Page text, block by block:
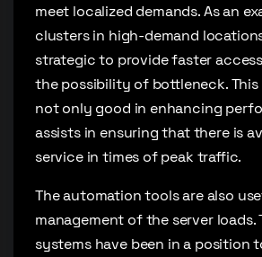
meet localized demands. As an
clusters in high-demand
strategic to provide faster
the possibility of bottleneck. This
not only good in enhancing
assists in ensuring that there is
service in times of peak traffic.
The automation tools are also
management of the server loads.
systems have been in a position